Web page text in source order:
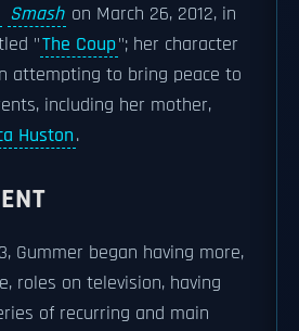
Smash on March 26, 2012, in
"The Coup"; her character
attempting to bring peace to
including her mother,
Huston.
Gummer began having more,
roles on television, having
of recurring and main